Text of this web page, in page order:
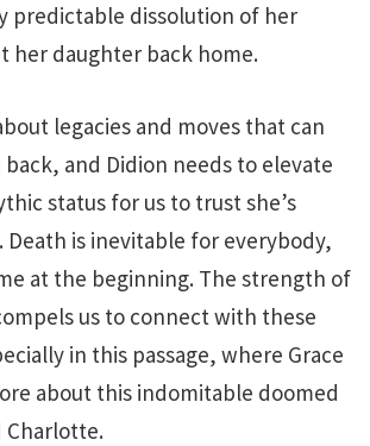
predictable dissolution of her
her daughter back home.
legacies and moves that can
and Didion needs to elevate
status for us to trust she’s
is inevitable for everybody,
at the beginning. The strength of
us to connect with these
in this passage, where Grace
about this indomitable doomed
Charlotte.